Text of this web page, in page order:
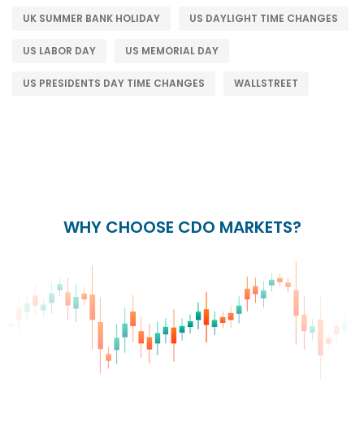
UK SUMMER BANK HOLIDAY US DAYLIGHT TIME CHANGES
US LABOR DAY US MEMORIAL DAY
US PRESIDENTS DAY TIME CHANGES WALLSTREET
WHY CHOOSE CDO MARKETS?